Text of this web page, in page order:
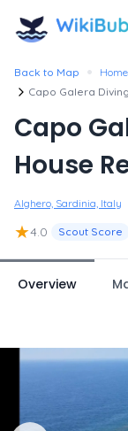
Back to Map • Home
Capo Galera
Capo
House
Alghero, Sardinia, Italy
★4.0 Scout Score
Overview